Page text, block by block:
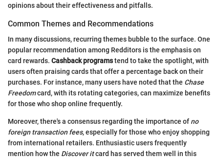
opinions about their effectiveness and pitfalls.
Common Themes and Recommendations
In many discussions, recurring themes bubble to the surface. One
popular recommendation among Redditors is the emphasis on
card rewards. Cashback programstend to take the spotlight, with
users often praising cards that offer a percentage back on their
purchases. For instance, many users have noted that the Chase
Freedomcard, with its rotating categories, can maximize benefits
for those who shop online frequently.
Moreover, there's a consensus regarding the importance of no
foreign transaction fees, especially for those who enjoy shopping
from international retailers. Enthusiastic users frequently
mention how the Discover itcard has served them well in this